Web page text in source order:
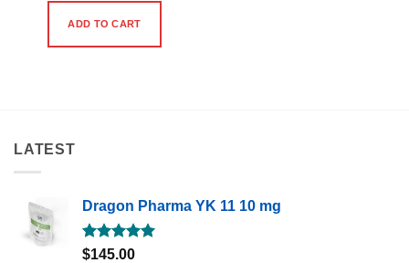
ADD TO CART
LATEST
Dragon Pharma YK 11 10 mg
Rated5.00
$145.00